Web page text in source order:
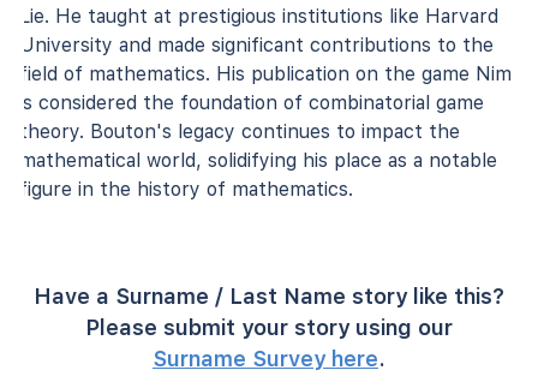
Lie. He taught at prestigious institutions like Harvard
University and made significant contributions to the
field of mathematics. His publication on the game Nim
is considered the foundation of combinatorial game
theory. Bouton's legacy continues to impact the
mathematical world, solidifying his place as a notable
figure in the history of mathematics.
Have a Surname / Last Name story like this?
Please submit your story using our
Surname Survey here.